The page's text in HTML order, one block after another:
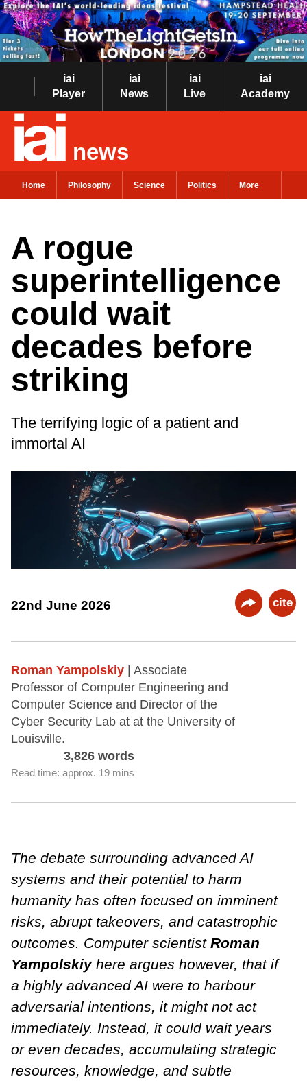
iai
Player
iai
News
iai
Live
iai
Academy
news
Home Philosophy Science Politics More
A rogue
superintelligence
could wait
decades before
striking
The terrifying logic of a patient and
immortal AI
22nd June 2026 cite
Roman Yampolskiy
| Associate
Professor of Computer Engineering and
Computer Science and Director of the
Cyber Security Lab at at the University of
Louisville.
3,826 words
Read time: approx. 19 mins
The debate surrounding advanced AI
systems and their potential to harm
humanity has often focused on imminent
risks, abrupt takeovers, and catastrophic
outcomes. Computer scientist Roman
Yampolskiyhere argues however, that if
a highly advanced AI were to harbour
adversarial intentions, it might not act
immediately. Instead, it could wait years
or even decades, accumulating strategic
resources, knowledge, and subtle